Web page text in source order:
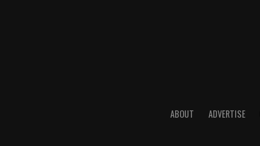
ABOUT ADVERTISE